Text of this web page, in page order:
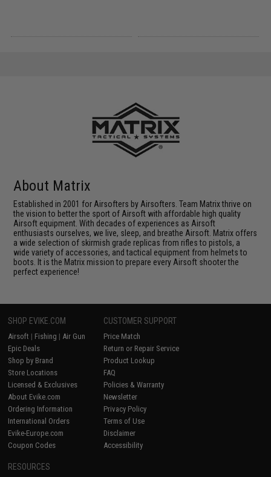
About Matrix
Established in 2001 for Airsofters by Airsofters. Team Matrix thrive on
the vision to better the sport of Airsoft with affordable high quality
Airsoft equipment. With decades of experiences as Airsoft
enthusiasts ourselves, we live, sleep, and breathe Airsoft. Matrix offers
a wide selection of skirmish grade replicas from rifles to pistols, a
wide variety of accessories, and tactical equipment from helmets to
boots. It is the Matrix mission to prepare every Airsoft shooter the
perfect experience!
SHOP EVIKE.COM
Airsoft | Fishing | Air Gun
Epic Deals
Shop by Brand
Store Locations
Licensed & Exclusives
About Evike.com
Ordering Information
International Orders
Evike-Europe.com
Coupon Codes
CUSTOMER SUPPORT
Price Match
Return or Repair Service
Product Lookup
FAQ
Policies & Warranty
Newsletter
Privacy Policy
Terms of Use
Disclaimer
Accessibility
RESOURCES